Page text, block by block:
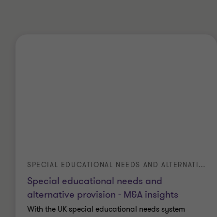
Special educational needs and
alternative provision - M&A insights
SPECIAL EDUCATIONAL NEEDS AND ALTERNATIVE PROVISION - M&A INSIGHTS
With the UK special educational needs system